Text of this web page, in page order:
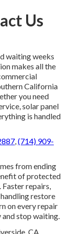
Us
waiting weeks
makes all the
California
you need
solar panel
is handled
,(714) 909-
from ending
of protected
Faster repairs,
restore
on every repair
and stop waiting.